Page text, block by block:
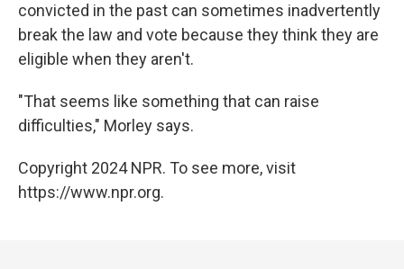
convicted in the past can sometimes inadvertently
break the law and vote because they think they are
eligible when they aren't.
"That seems like something that can raise
difficulties," Morley says.
Copyright 2024 NPR. To see more, visit
https://www.npr.org.